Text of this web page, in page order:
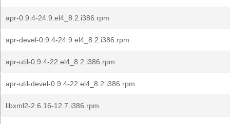
apr-0.9.4-24.9.el4_8.2.i386.rpm
apr-devel-0.9.4-24.9.el4_8.2.i386.rpm
apr-util-0.9.4-22.el4_8.2.i386.rpm
apr-util-devel-0.9.4-22.el4_8.2.i386.rpm
libxml2-2.6.16-12.7.i386.rpm